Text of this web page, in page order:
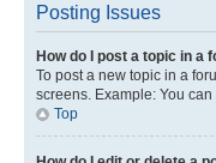
Posting Issues
How do I post a topic in a
To post a new topic in a
screens. Example: You
Top